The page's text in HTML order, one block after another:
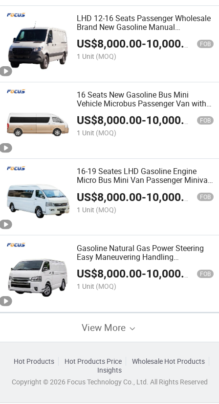
LHD 12-16 Seats Passenger Wholesale
Brand New Gasoline Manual
Transmission Mini Cargo Van Bus
US$8,000.00-10,000.00 FOB
1 Unit (MOQ)
16 Seats New Gasoline Bus Mini
Vehicle Microbus Passenger Van with
Five-Speed Manual Transmission
US$8,000.00-10,000.00 FOB
1 Unit (MOQ)
16-19 Seates LHD Gasoline Engine
Micro Bus Mini Van Passenger Minivan
US$8,000.00-10,000.00 FOB
1 Unit (MOQ)
Gasoline Natural Gas Power Steering
Easy Maneuvering Handling
Convenience 16 Passenger Mini Van
Bus
US$8,000.00-10,000.00 FOB
1 Unit (MOQ)
View More
Hot Products Hot Products Price
Wholesale Hot Products
Insights
Copyright © 2026 Focus Technology Co., Ltd. All Rights Reserved